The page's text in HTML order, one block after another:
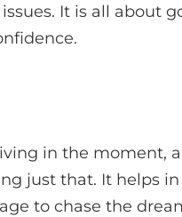
It is all about
in the moment,
just that. It helps in
to chase the